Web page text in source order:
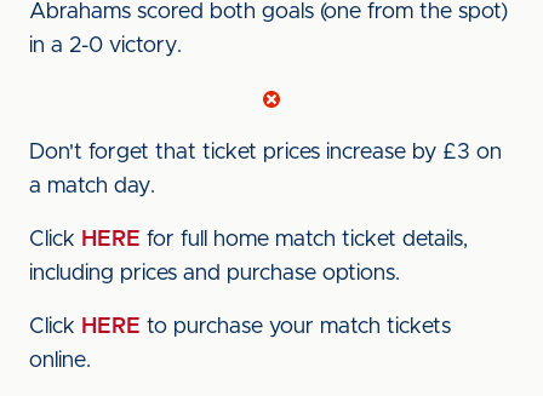
Abrahams scored both goals (one from the spot)
in a 2-0 victory.
Don't forget that ticket prices increase by £3 on
a match day.
Click HERE for full home match ticket details,
including prices and purchase options.
Click HERE to purchase your match tickets
online.